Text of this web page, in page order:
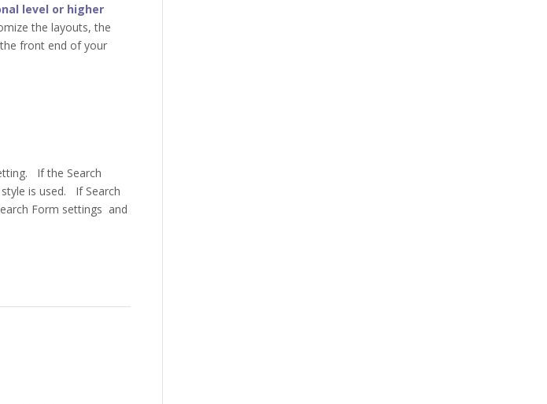
level or higher
the layouts, the
front end of your
If the Search
is used. If Search
Form settings and